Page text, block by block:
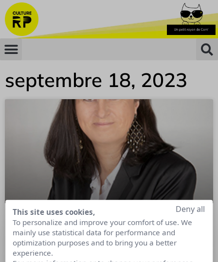
septembre 18, 2023
Culture RP Cross Gen’, retour
d’experte Marie-Laure Laville
This site uses cookies,
To personalize and improve your comfort of use. We
mainly use statistical data for performance and
optimization purposes and to bring you a better
experience.
Deny all